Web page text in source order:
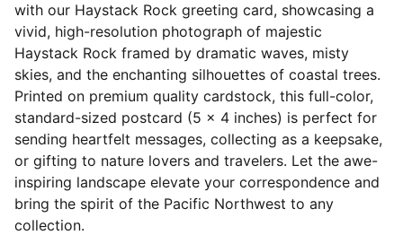
with our Haystack Rock greeting card, showcasing a
vivid, high-resolution photograph of majestic
Haystack Rock framed by dramatic waves, misty
skies, and the enchanting silhouettes of coastal trees.
Printed on premium quality cardstock, this full-color,
standard-sized postcard (5 x 4 inches) is perfect for
sending heartfelt messages, collecting as a keepsake,
or gifting to nature lovers and travelers. Let the awe-
inspiring landscape elevate your correspondence and
bring the spirit of the Pacific Northwest to any
collection.